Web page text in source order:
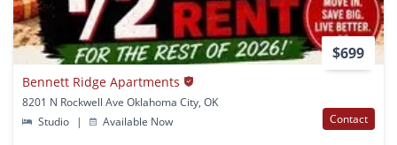
$699
Bennett Ridge Apartments
8201 N Rockwell Ave Oklahoma City, OK
Studio
| Available Now Contact